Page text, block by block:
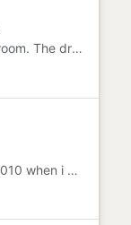
Never before had he entered this room. The dream of the golden sea was clearer in his mind than ever before. There wa...
i start my journey very hard from 2010 when i come to London i done my level-4 diploma i give my three papers out of ...